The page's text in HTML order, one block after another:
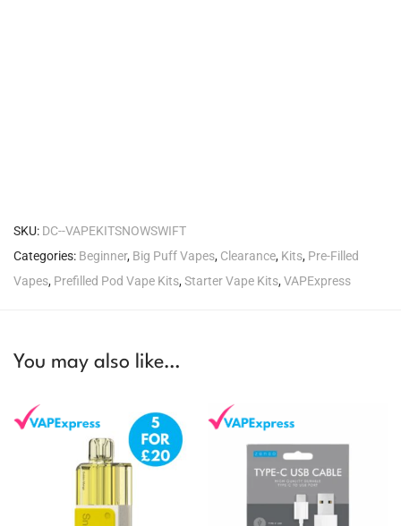
SKU: DC--VAPEKITSNOWSWIFT
Categories: Beginner, Big Puff Vapes, Clearance, Kits, Pre-Filled
Vapes, Prefilled Pod Vape Kits,Starter Vape Kits,VAPExpress
You may also like…